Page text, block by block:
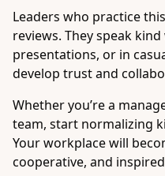
Leaders who practice
reviews. They speak
presentations, or in
develop trust and
Whether you’re a
team, start normalizing
Your workplace will
cooperative, and